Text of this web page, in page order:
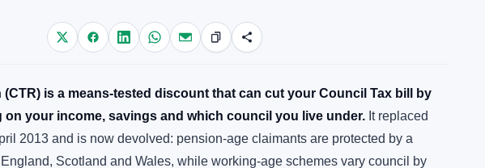
is a means-tested discount that can cut your Council Tax bill by
on your income, savings and which council you live under. It replaced
2013 and is now devolved: pension-age claimants are protected by a
Scotland and Wales, while working-age schemes vary council by